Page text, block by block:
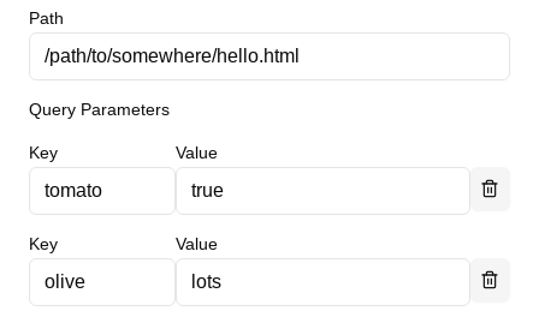
Path
Query Parameters
Key Value
Key Value